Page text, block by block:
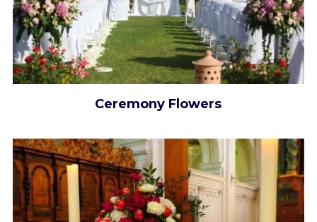
Ceremony Flowers